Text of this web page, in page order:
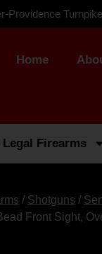
Providence
Home
Legal Firearms
/ Shotguns /
Front Sight,